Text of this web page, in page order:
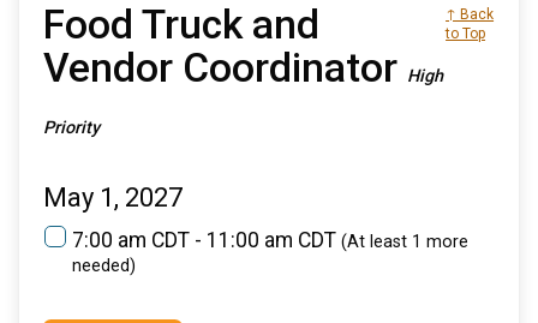
Food Truck and
Vendor Coordinator High
Priority
↑ Back
to Top
May 1, 2027
7:00 am CDT - 11:00 am CDT (At least 1 more
needed)